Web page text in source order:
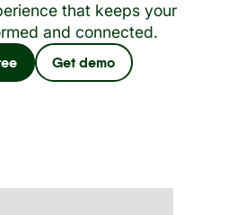
that keeps your
and connected.
Get demo